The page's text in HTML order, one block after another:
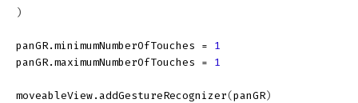
)
panGR. minimumNumberOfTouches =
1
panGR. maximumNumberOfTouches = 1
moveableView . addGestureRecognizer( panGR)